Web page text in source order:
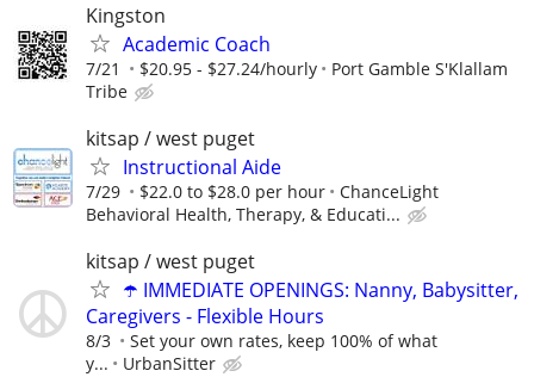
Kingston
Academic Coach
7/21 $20.95 - $27.24/hourly
Port Gamble S'Klallam
Tribe
kitsap / west puget
Instructional Aide
7/29 $22.0 to $28.0 per hour
ChanceLight
Behavioral Health, Therapy, & Educati...
kitsap / west puget
☂️ IMMEDIATE OPENINGS: Nanny, Babysitter,
Caregivers - Flexible Hours
8/3
Set your own rates, keep 100% of what
y...
UrbanSitter